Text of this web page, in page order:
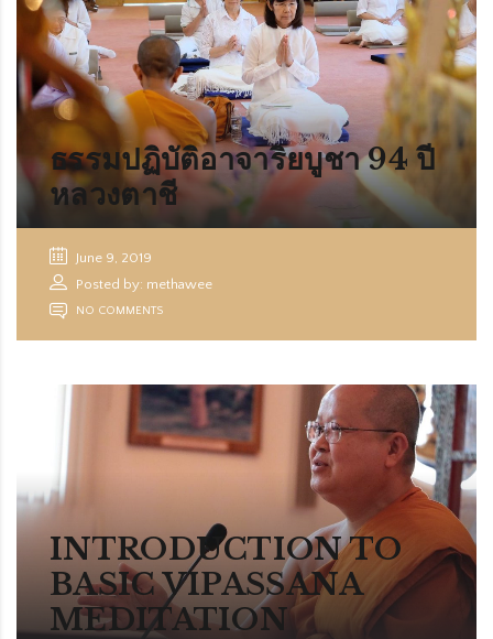
ธรรมปฏิบัติอาจาริยบูชา 94 ปี
หลวงตาชี
June 9, 2019
Posted by: methawee
NO COMMENTS
INTRODUCTION TO
BASIC VIPASSANA
MEDITATION